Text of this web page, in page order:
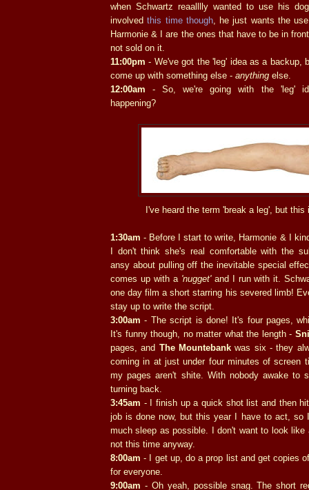
when Schwartz reaalllly wanted to use his
involvedthis time though, he just wants the
Harmonie & I are the ones that have to be in
not sold on it.
11:00pm - We've got the 'leg' idea as a backup,
come up with something else - anything else.
12:00am - So, we're going with the 'leg'
happening?
I've heard the term 'break a leg', but this
1:30am - Before I start to write, Harmonie & I
I don't think she's real comfortable with the
ansy about pulling off the inevitable special
comes up with a 'nugget'and I run with it.
one day film a short starring his severed limb!
stay up to write the script.
3:00am - The script is done! It's four pages,
It's funny though, no matter what the length -
pages, and The Mountebank was six - they
coming in at just under four minutes of screen
my pages aren't shite. With nobody awake to
turning back.
3:45am - I finish up a quick shot list and then
job is done now, but this year I have to act, so
much sleep as possible. I don't want to look like
not this time anyway.
8:00am - I get up, do a prop list and get copies
for everyone.
9:00am - Oh yeah, possible snag. The short